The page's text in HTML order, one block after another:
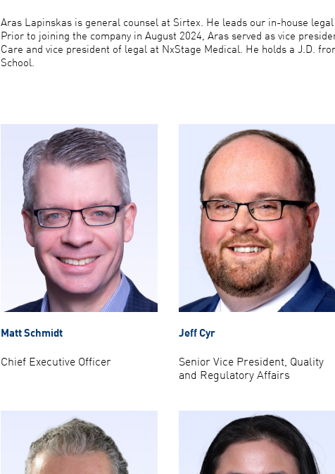
Aras Lapinskas is general counsel at Sirtex. He leads our in-house
Prior to joining the company in August 2024, Aras served as vice
Care and vice president of legal at NxStage Medical. He holds a J.D.
School.
Matt Schmidt
Chief Executive Officer
Jeff Cyr
Senior Vice President, Quality
and Regulatory Affairs